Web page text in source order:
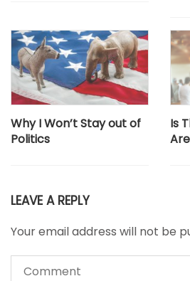
Why I Won’t Stay out of
Politics
Is
LEAVE A REPLY
Your email address will not be